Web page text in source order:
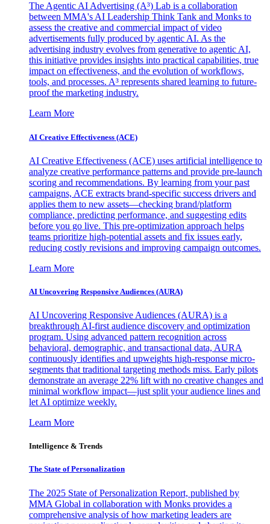
The Agentic AI Advertising (A³) Lab is a collaboration
between MMA's AI Leadership Think Tank and Monks to
assess the creative and commercial impact of video
advertisements fully produced by agentic AI. As the
advertising industry evolves from generative to agentic AI,
this initiative provides insights into practical capabilities, true
impact on effectiveness, and the evolution of workflows,
tools, and processes. A³ represents shared learning to future-
proof the marketing industry.
Learn More
AI Creative Effectiveness (ACE)
AI Creative Effectiveness (ACE) uses artificial intelligence to
analyze creative performance patterns and provide pre-launch
scoring and recommendations. By learning from your past
campaigns, ACE extracts brand-specific success drivers and
applies them to new assets—checking brand/platform
compliance, predicting performance, and suggesting edits
before you go live. This pre-optimization approach helps
teams prioritize high-potential assets and fix issues early,
reducing costly revisions and improving campaign outcomes.
Learn More
AI Uncovering Responsive Audiences (AURA)
AI Uncovering Responsive Audiences (AURA) is a
breakthrough AI-first audience discovery and optimization
program. Using advanced pattern recognition across
behavioral, demographic, and transactional data, AURA
continuously identifies and upweights high-response micro-
segments that traditional targeting methods miss. Early pilots
demonstrate an average 22% lift with no creative changes and
minimal workflow impact—just split your audience lines and
let AI optimize weekly.
Learn More
Intelligence & Trends
The State of Personalization
The 2025 State of Personalization Report, published by
MMA Global in collaboration with Monks provides a
comprehensive analysis of how marketing leaders are